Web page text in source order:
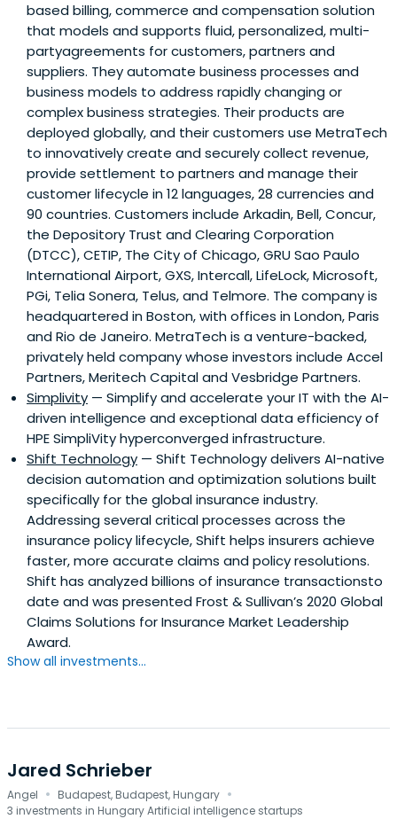
based billing, commerce and compensation solution
that models and supports fluid, personalized, multi-
partyagreements for customers, partners and
suppliers. They automate business processes and
business models to address rapidly changing or
complex business strategies. Their products are
deployed globally, and their customers use MetraTech
to innovatively create and securely collect revenue,
provide settlement to partners and manage their
customer lifecycle in 12 languages, 28 currencies and
90 countries. Customers include Arkadin, Bell, Concur,
the Depository Trust and Clearing Corporation
(DTCC), CETIP, The City of Chicago, GRU Sao Paulo
International Airport, GXS, Intercall, LifeLock, Microsoft,
PGi, Telia Sonera, Telus, and Telmore. The company is
headquartered in Boston, with offices in London, Paris
and Rio de Janeiro. MetraTech is a venture-backed,
privately held company whose investors include Accel
Partners, Meritech Capital and Vesbridge Partners.
Simplivity — Simplify and accelerate your IT with the AI-
driven intelligence and exceptional data efficiency of
HPE SimpliVity hyperconverged infrastructure.
Shift Technology — Shift Technology delivers AI-native
decision automation and optimization solutions built
specifically for the global insurance industry.
Addressing several critical processes across the
insurance policy lifecycle, Shift helps insurers achieve
faster, more accurate claims and policy resolutions.
Shift has analyzed billions of insurance transactionsto
date and was presented Frost & Sullivan’s 2020 Global
Claims Solutions for Insurance Market Leadership
Award.
Show all investments...
Jared Schrieber
Angel · Budapest, Budapest, Hungary ·
3 investments in Hungary Artificial intelligence startups